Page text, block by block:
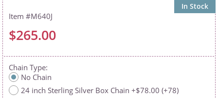
In Stock
M640J
$265.00
Chain Type
No Chain
24 inch Sterling Silver Box Chain +$78.00 (+78)